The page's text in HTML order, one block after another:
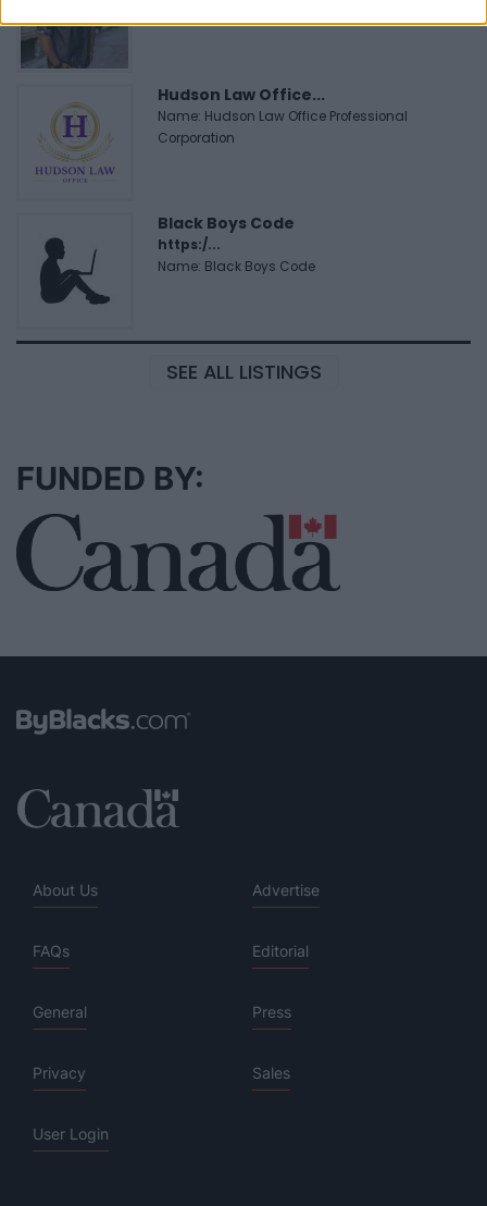
Hudson Law Office...
Name: Hudson Law Office Professional
Corporation
Black Boys Code
https:/...
Name: Black Boys Code
SEE ALL LISTINGS
FUNDED BY:
About Us Advertise
FAQs Editorial
General Press
Privacy Sales
User Login